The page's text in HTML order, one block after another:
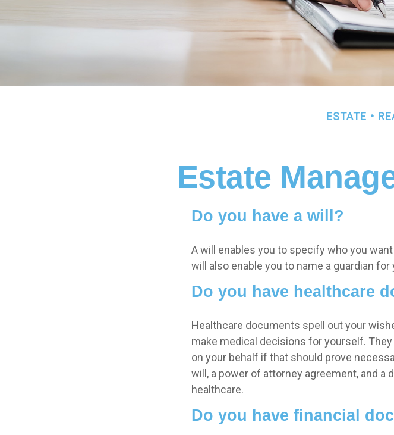
ESTATE
Estate
Do you have a will?
A will enables you to specify who you
will also enable you to name a guardian
Do you have healthcare
Healthcare documents spell out your
make medical decisions for yourself.
on your behalf if that should prove
will, a power of attorney agreement, and
healthcare.
Do you have financial